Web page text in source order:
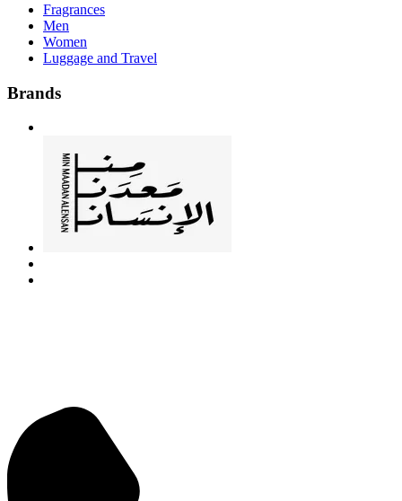
Fragrances
Men
Women
Luggage and Travel
Brands